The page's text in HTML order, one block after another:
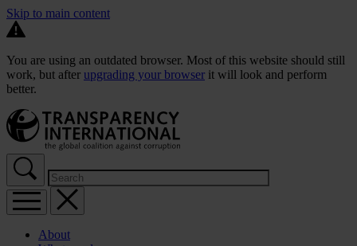
Skip to main content
You are using an outdated browser. Most of this website should still
work, but after upgrading your browser it will look and perform
better.
About